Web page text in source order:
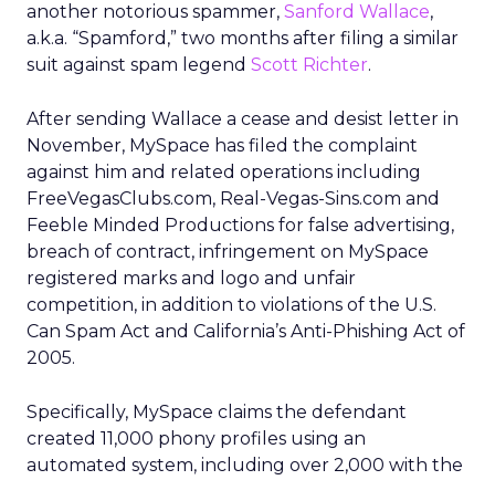
another notorious spammer, Sanford Wallace,
a.k.a. “Spamford,” two months after filing a similar
suit against spam legend Scott Richter.
After sending Wallace a cease and desist letter in
November, MySpace has filed the complaint
against him and related operations including
FreeVegasClubs.com, Real-Vegas-Sins.com and
Feeble Minded Productions for false advertising,
breach of contract, infringement on MySpace
registered marks and logo and unfair
competition, in addition to violations of the U.S.
Can Spam Act and California’s Anti-Phishing Act of
2005.
Specifically, MySpace claims the defendant
created 11,000 phony profiles using an
automated system, including over 2,000 with the